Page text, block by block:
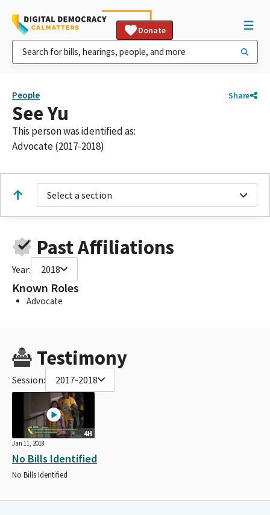
Donate
People Share
See Yu
This person was identified as:
Advocate (2017-2018)
Select a section
Past Affiliations
Year: 2018
Known Roles
Advocate
Testimony
Session: 2017-2018
4H
Jan 11, 2018
No Bills Identified
No Bills Identified